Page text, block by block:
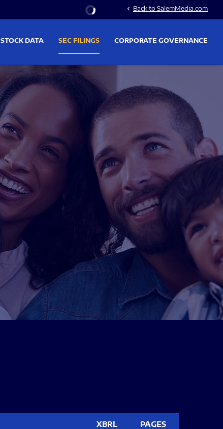
Stock Information
chevron_left Back to SalemMedia.com
STOCK DATA SEC FILINGS CORPORATE GOVERNANCE
XBRL PAGES